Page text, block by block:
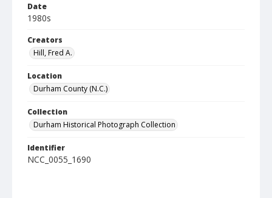
Date
1980s
Creators
Hill, Fred A.
Location
Durham County (N.C.)
Collection
Durham Historical Photograph Collection
Identifier
NCC_0055_1690